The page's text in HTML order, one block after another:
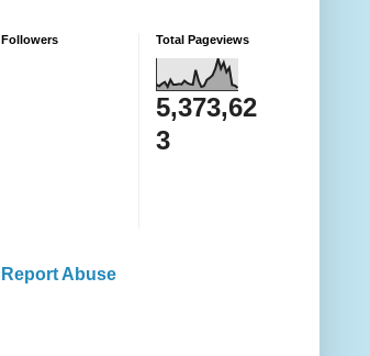
Followers Total Pageviews
5,373,62
3
Report Abuse